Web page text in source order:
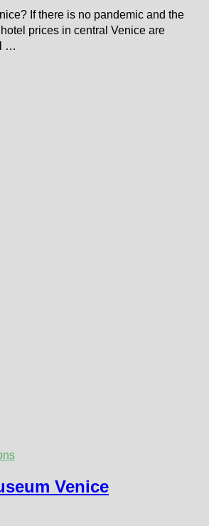
If there is no pandemic and the
prices in central Venice are
…
Venice